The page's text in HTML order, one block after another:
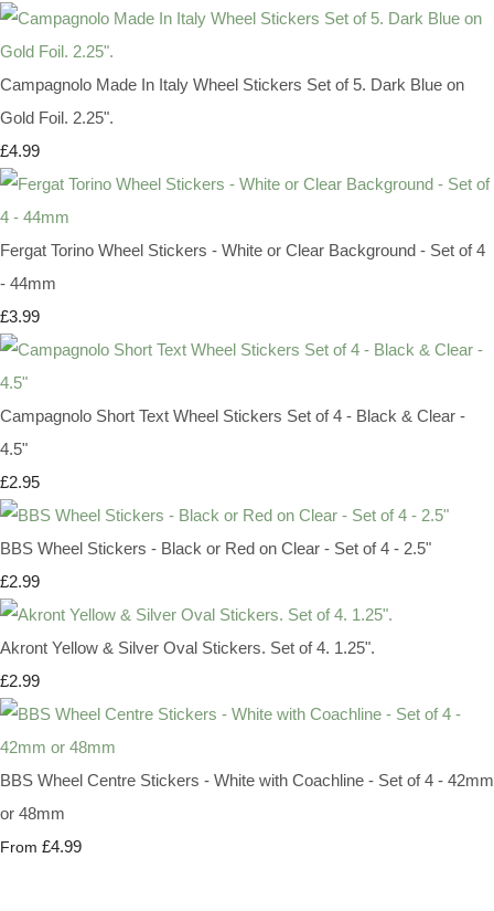
Campagnolo Made In Italy Wheel Stickers Set of 5. Dark Blue on
Gold Foil. 2.25".
£4.99
Fergat Torino Wheel Stickers - White or Clear Background - Set of 4
- 44mm
£3.99
Campagnolo Short Text Wheel Stickers Set of 4 - Black & Clear -
4.5"
£2.95
BBS Wheel Stickers - Black or Red on Clear - Set of 4 - 2.5"
£2.99
Akront Yellow & Silver Oval Stickers. Set of 4. 1.25".
£2.99
BBS Wheel Centre Stickers - White with Coachline - Set of 4 - 42mm
or 48mm
From £4.99